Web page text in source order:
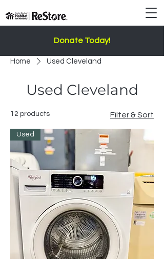
Donate Today!
Home Used Cleveland
Used Cleveland
12 products Filter & Sort
Used